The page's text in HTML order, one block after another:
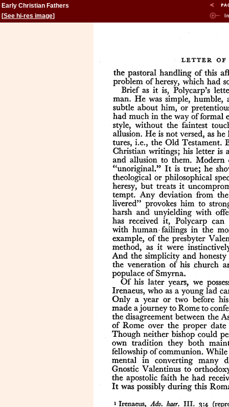
Early Christian Fathers
[See hi-res image]